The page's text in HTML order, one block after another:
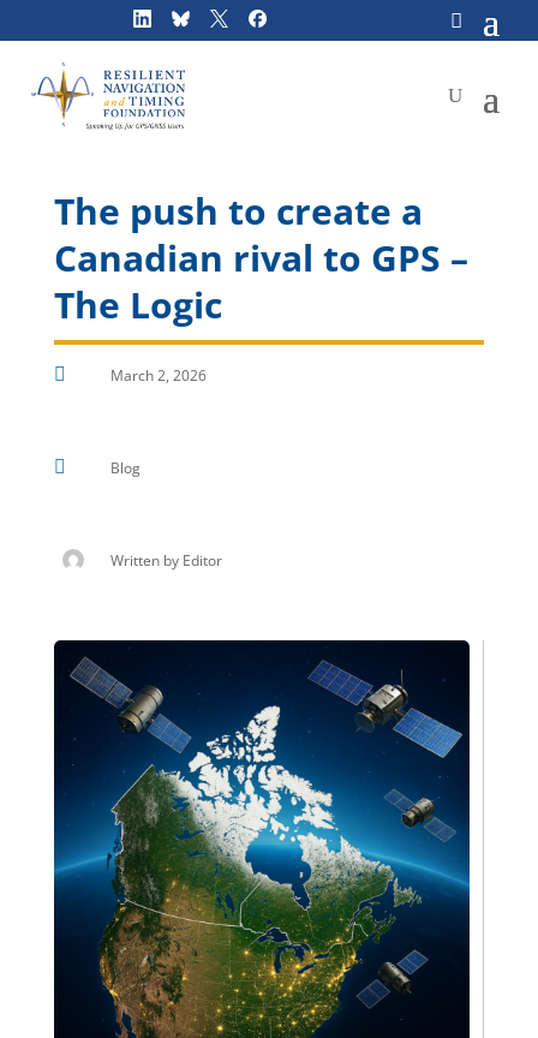
The push to create a
Canadian rival to GPS –
The Logic
 March 2, 2026
 Blog
Written by Editor